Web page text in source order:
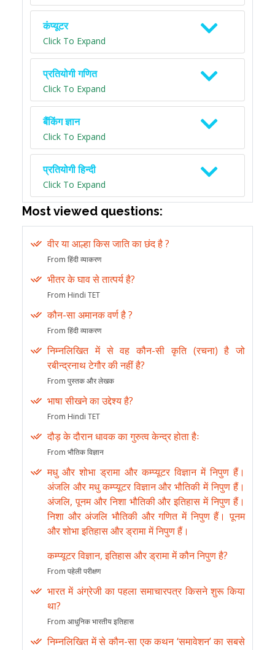
कंप्यूटर
Click To Expand
प्रतियोगी गणित
Click To Expand
बैंकिंग ज्ञान
Click To Expand
प्रतियोगी हिन्दी
Click To Expand
Most viewed questions:
वीर या आल्हा किस जाति का छंद है ?
From हिंदी व्याकरण
भीतर के घाव से तात्पर्य है?
From Hindi TET
कौन-सा अमानक वर्ण है ?
From हिंदी व्याकरण
निम्नलिखित में से वह कौन-सी कृति (रचना) है जो
रबीन्द्रनाथ टेगौर की नहीं है?
From पुस्तक और लेखक
भाषा सीखने का उद्देश्य है?
From Hindi TET
दौड़ के दौरान धावक का गुरुत्व केन्द्र होता हैः
From भौतिक विज्ञान
मधु और शोभा ड्रामा और कम्प्यूटर विज्ञान में निपुण हैं।
अंजलि और मधु कम्प्यूटर विज्ञान और भौतिकी में निपुण हैं।
अंजलि, पूनम और निशा भौतिकी और इतिहास में निपुण हैं।
निशा और अंजलि भौतिकी और गणित में निपुण हैं। पूनम
और शोभा इतिहास और ड्रामा में निपुण हैं।
कम्प्यूटर विज्ञान, इतिहास और ड्रामा में कौन निपुण है?
From पहेली परीक्षण
भारत में अंग्रेजी का पहला समाचारपत्र किसने शुरू किया
था?
From आधुनिक भारतीय इतिहास
निम्नलिखित में से कौन-सा एक कथन ‘समावेशन’ का सबसे